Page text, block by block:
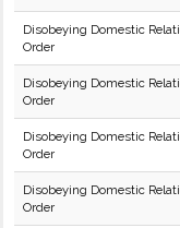
Disobeying Domestic
Order
Disobeying Domestic
Order
Disobeying Domestic
Order
Disobeying Domestic
Order